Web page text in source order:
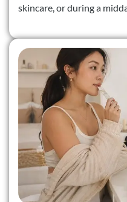
skincare, or during a